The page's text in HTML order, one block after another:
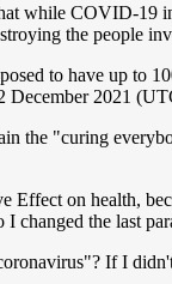
while COVID-19
the people
to have up to
December 2021
the "curing
Effect on health,
changed the last
If I